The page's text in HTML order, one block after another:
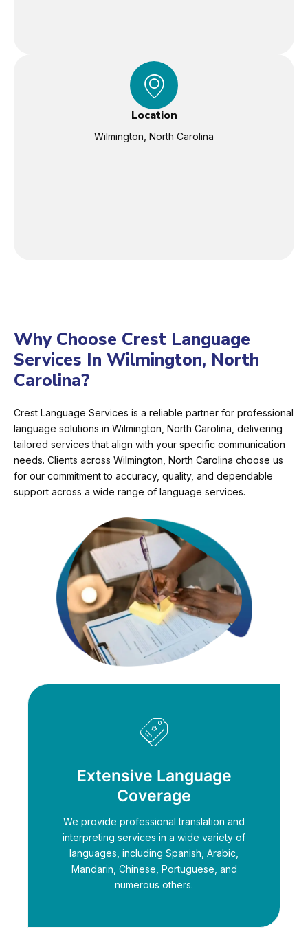
Location
Wilmington, North Carolina
Why Choose Crest Language
Services In Wilmington, North
Carolina?
Crest Language Services is a reliable partner for professional
language solutions in Wilmington, North Carolina, delivering
tailored services that align with your specific communication
needs. Clients across Wilmington, North Carolina choose us
for our commitment to accuracy, quality, and dependable
support across a wide range of language services.
Extensive Language
Coverage
We provide professional translation and
interpreting services in a wide variety of
languages, including Spanish, Arabic,
Mandarin, Chinese, Portuguese, and
numerous others.